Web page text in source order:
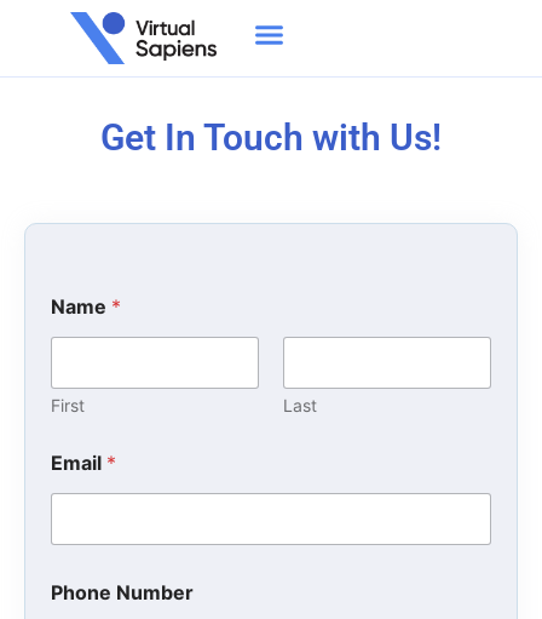
Get In Touch with Us!
Name *
First Last
Email *
Phone Number